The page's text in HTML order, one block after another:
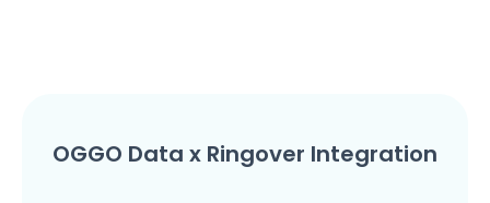
OGGO Data x Ringover Integration